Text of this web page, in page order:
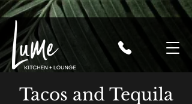
Tacos and Tequila